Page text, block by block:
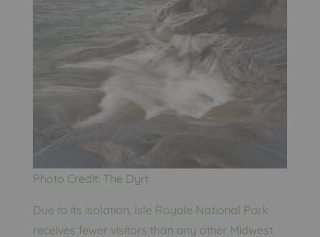
Photo Credit: The Dyrt
Due to its isolation, Isle Royale National Park
receives fewer visitors than any other Midwest